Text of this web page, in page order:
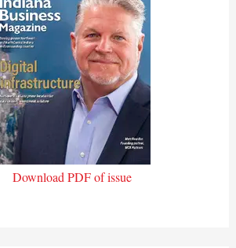
Download PDF of issue